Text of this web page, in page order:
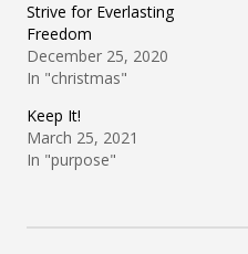
Strive for Everlasting
Freedom
December 25, 2020
In "christmas"
Keep It!
March 25, 2021
In "purpose"